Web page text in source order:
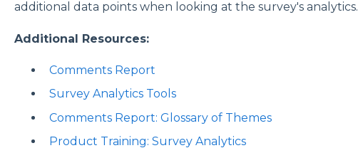
additional data points when looking at the survey's analytics.
Additional Resources:
Comments Report
Survey Analytics Tools
Comments Report: Glossary of Themes
Product Training: Survey Analytics